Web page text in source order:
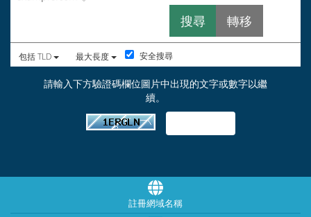
包括 TLD 最大長度 安全搜尋
請輸入下方驗證碼欄位圖片中出現的文字或數字以繼
續。
註冊網域名稱